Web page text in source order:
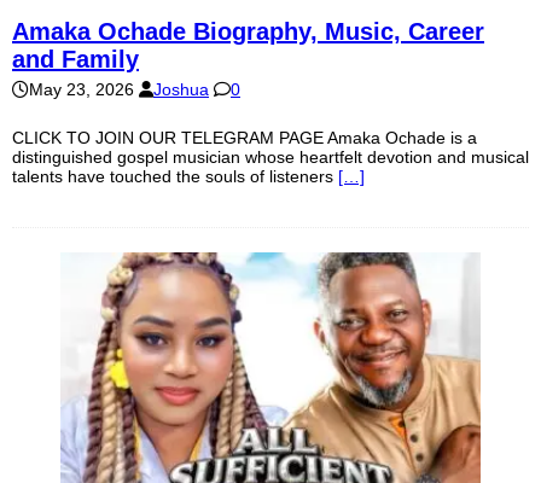
Amaka Ochade Biography, Music, Career
and Family
May 23, 2026 Joshua 0
CLICK TO JOIN OUR TELEGRAM PAGE Amaka Ochade is a
distinguished gospel musician whose heartfelt devotion and musical
talents have touched the souls of listeners […]